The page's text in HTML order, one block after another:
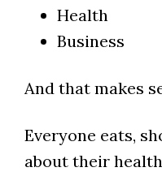
Health
Business
And that makes
Everyone eats,
about their